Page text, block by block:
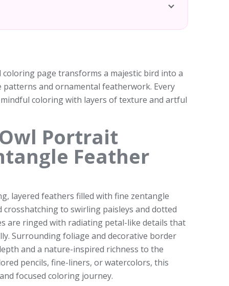
page transforms a majestic bird into a
and ornamental featherwork. Every
coloring with layers of texture and artful
Portrait
Feather
layered feathers filled with fine zentangle
to swirling paisleys and dotted
are ringed with radiating petal-like details that
Surrounding foliage and decorative border
and a nature-inspired richness to the
pencils, fine-liners, or watercolors, this
focused coloring journey.